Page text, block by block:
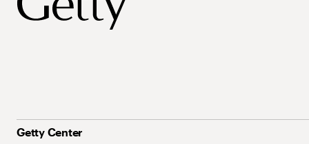
Getty Center